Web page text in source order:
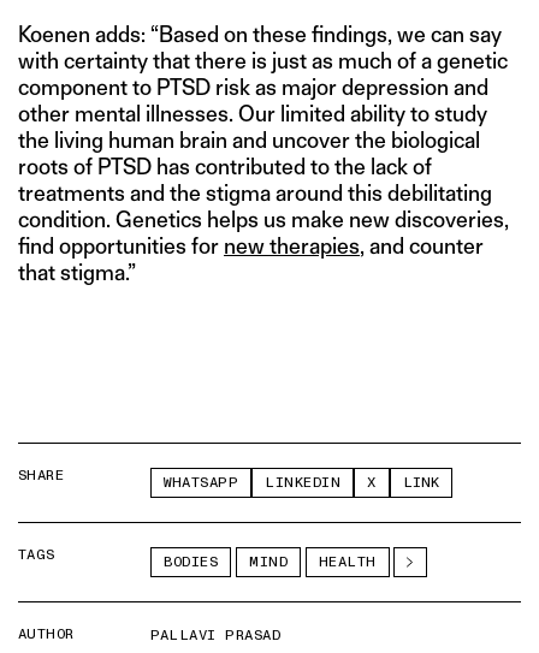
Koenen adds: “Based on these findings, we can say
with certainty that there is just as much of a genetic
component to PTSD risk as major depression and
other mental illnesses. Our limited ability to study
the living human brain and uncover the biological
roots of PTSD has contributed to the lack of
treatments and the stigma around this debilitating
condition. Genetics helps us make new discoveries,
find opportunities for new therapies, and counter
that stigma.”
SHARE WHATSAPP LINKEDIN X LINK
TAGS BODIES MIND HEALTH
AUTHOR PALLAVI PRASAD